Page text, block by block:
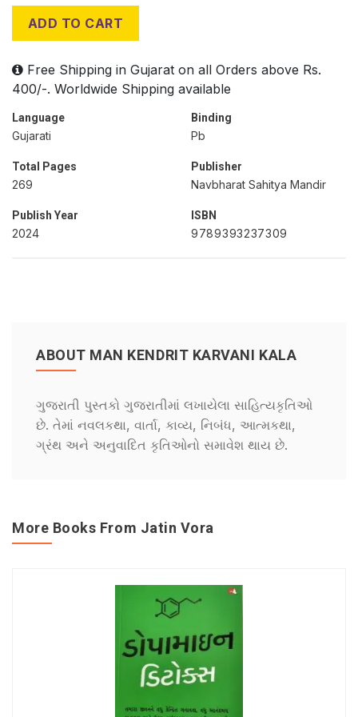
ADD TO CART
Free Shipping in Gujarat on all Orders above Rs.
400/-. Worldwide Shipping available
Language
Gujarati
Binding
Pb
Total Pages
269
Publisher
Navbharat Sahitya Mandir
Publish Year
2024
ISBN
9789393237309
ABOUT MAN KENDRIT KARVANI KALA
ગુજરાતી પુસ્તકો ગુજરાતીમાં લખાયેલા સાહિત્યકૃતિઓ
છે. તેમાં નવલકથા, વાર્તા, કાવ્ય, નિબંધ, આત્મકથા,
ગ્રંથ અને અનુવાદિત કૃતિઓનો સમાવેશ થાય છે.
More Books From Jatin Vora